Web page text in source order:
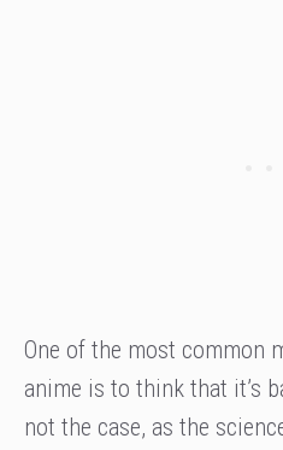
One of the most common
anime is to think that it’s
not the case, as the